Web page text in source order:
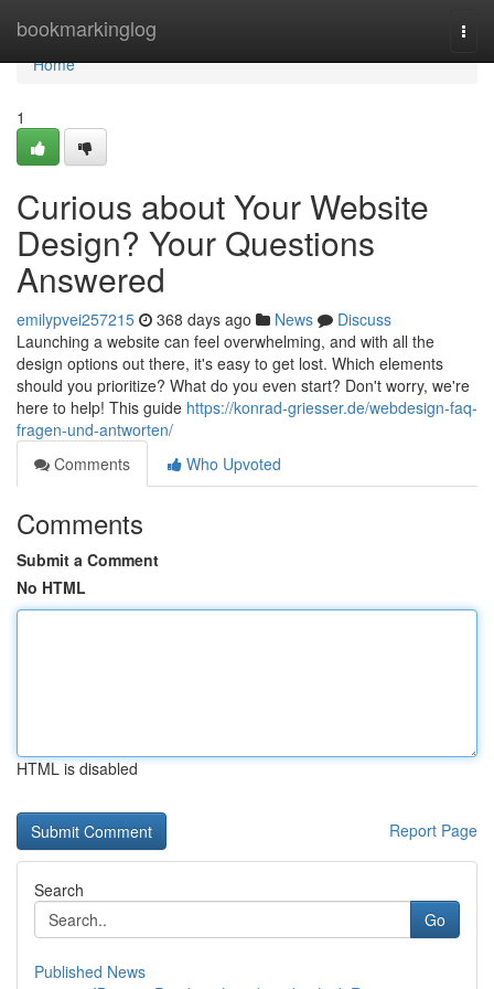
bookmarkinglog
Home
Home
1
Curious about Your Website
Design? Your Questions
Answered
emilypvei257215 368 days ago News
Discuss
Launching a website can feel overwhelming, and with all the
design options out there, it's easy to get lost. Which elements
should you prioritize? What do you even start? Don't worry, we're
here to help! This guide https://konrad-griesser.de/webdesign-faq-
fragen-und-antworten/
Comments
Who Upvoted
Comments
Submit a Comment
No HTML
HTML is disabled
Report Page
Search
Go
Published News